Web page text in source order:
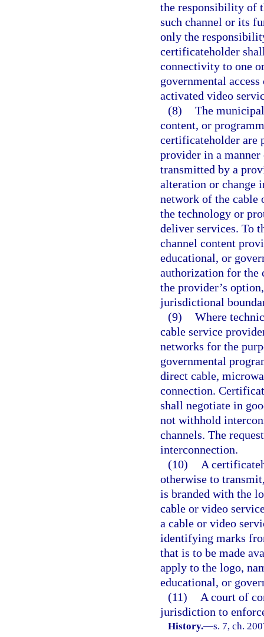
the responsibility of
such channel or its
only the
certificateholder
connectivity to one
governmental
activated video
(8) The
content, or
certificateholder are
provider in a
transmitted by a
alteration or change
network of the cable
the technology or
deliver services. To
channel content
educational, or
authorization for the
the provider’s
jurisdictional
(9) Where
cable service
networks for the
governmental
direct cable,
connection.
shall negotiate in
not withhold
channels. The
interconnection.
(10)
A
otherwise to
is branded with the
cable or video
a cable or video
identifying marks
that is to be made
apply to the logo,
educational, or
(11)
A court of
jurisdiction to
History.—s. 7, ch.